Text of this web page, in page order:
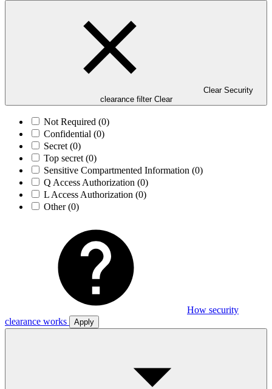
Clear Security
clearance filter Clear
Not Required (0)
Confidential (0)
Secret (0)
Top secret (0)
Sensitive Compartmented Information (0)
Q Access Authorization (0)
L Access Authorization (0)
Other(0)
How security
clearance works
Apply